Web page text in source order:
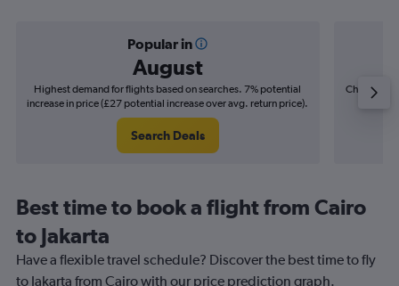
Popular in
August
Highest demand for flights based on searches. 7% potential
increase in price (£27 potential increase over avg. return price).
Search Deals
Cheapest
Best time to book a flight from Cairo
to Jakarta
Have a flexible travel schedule? Discover the best time to fly
to Jakarta from Cairo with our price prediction graph.